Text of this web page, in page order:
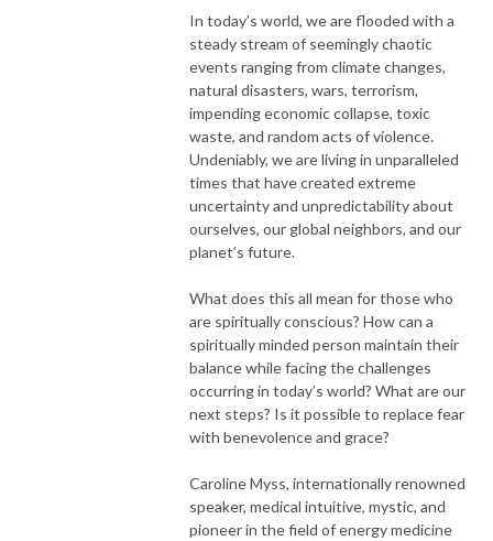
In today’s world, we are flooded with a
steady stream of seemingly chaotic
events ranging from climate changes,
natural disasters, wars, terrorism,
impending economic collapse, toxic
waste, and random acts of violence.
Undeniably, we are living in unparalleled
times that have created extreme
uncertainty and unpredictability about
ourselves, our global neighbors, and our
planet’s future.
What does this all mean for those who
are spiritually conscious? How can a
spiritually minded person maintain their
balance while facing the challenges
occurring in today’s world? What are our
next steps? Is it possible to replace fear
with benevolence and grace?
Caroline Myss, internationally renowned
speaker, medical intuitive, mystic, and
pioneer in the field of energy medicine